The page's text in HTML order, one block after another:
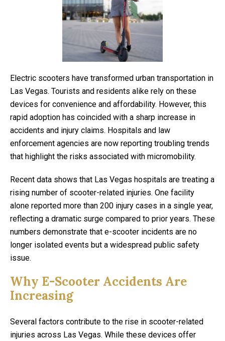
Electric scooters have transformed urban transportation in
Las Vegas. Tourists and residents alike rely on these
devices for convenience and affordability. However, this
rapid adoption has coincided with a sharp increase in
accidents and injury claims. Hospitals and law
enforcement agencies are now reporting troubling trends
that highlight the risks associated with micromobility.
Recent data shows that Las Vegas hospitals are treating a
rising number of scooter-related injuries. One facility
alone reported more than 200 injury cases in a single year,
reflecting a dramatic surge compared to prior years. These
numbers demonstrate that e-scooter incidents are no
longer isolated events but a widespread public safety
issue.
Why E-Scooter Accidents Are
Increasing
Several factors contribute to the rise in scooter-related
injuries across Las Vegas. While these devices offer